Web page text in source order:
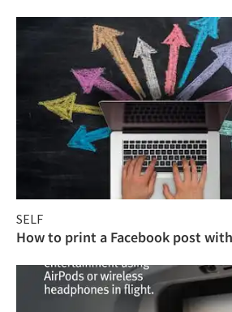
SELF
How to print a Facebook post